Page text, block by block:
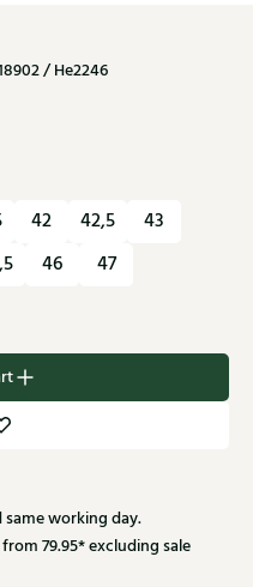
/ He2246
42 42,5
43
46 47
same working day.
79.95* excluding sale